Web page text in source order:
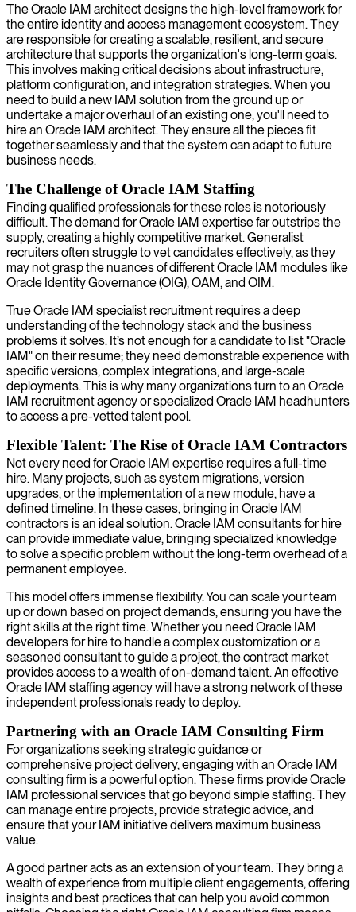
The Oracle IAM architect designs the high-level framework for
the entire identity and access management ecosystem. They
are responsible for creating a scalable, resilient, and secure
architecture that supports the organization's long-term goals.
This involves making critical decisions about infrastructure,
platform configuration, and integration strategies. When you
need to build a new IAM solution from the ground up or
undertake a major overhaul of an existing one, you'll need to
hire an Oracle IAM architect. They ensure all the pieces fit
together seamlessly and that the system can adapt to future
business needs.
The Challenge of Oracle IAM Staffing
Finding qualified professionals for these roles is notoriously
difficult. The demand for Oracle IAM expertise far outstrips the
supply, creating a highly competitive market. Generalist
recruiters often struggle to vet candidates effectively, as they
may not grasp the nuances of different Oracle IAM modules like
Oracle Identity Governance (OIG), OAM, and OIM.
True Oracle IAM specialist recruitment requires a deep
understanding of the technology stack and the business
problems it solves. It’s not enough for a candidate to list "Oracle
IAM" on their resume; they need demonstrable experience with
specific versions, complex integrations, and large-scale
deployments. This is why many organizations turn to an Oracle
IAM recruitment agency or specialized Oracle IAM headhunters
to access a pre-vetted talent pool.
Flexible Talent: The Rise of Oracle IAM Contractors
Not every need for Oracle IAM expertise requires a full-time
hire. Many projects, such as system migrations, version
upgrades, or the implementation of a new module, have a
defined timeline. In these cases, bringing in Oracle IAM
contractors is an ideal solution. Oracle IAM consultants for hire
can provide immediate value, bringing specialized knowledge
to solve a specific problem without the long-term overhead of a
permanent employee.
This model offers immense flexibility. You can scale your team
up or down based on project demands, ensuring you have the
right skills at the right time. Whether you need Oracle IAM
developers for hire to handle a complex customization or a
seasoned consultant to guide a project, the contract market
provides access to a wealth of on-demand talent. An effective
Oracle IAM staffing agency will have a strong network of these
independent professionals ready to deploy.
Partnering with an Oracle IAM Consulting Firm
For organizations seeking strategic guidance or
comprehensive project delivery, engaging with an Oracle IAM
consulting firm is a powerful option. These firms provide Oracle
IAM professional services that go beyond simple staffing. They
can manage entire projects, provide strategic advice, and
ensure that your IAM initiative delivers maximum business
value.
A good partner acts as an extension of your team. They bring a
wealth of experience from multiple client engagements, offering
insights and best practices that can help you avoid common